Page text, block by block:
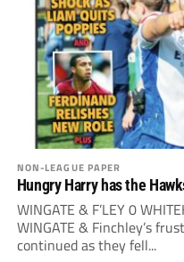
NON-LEAGUE PAPER
Hungry Harry has the
WINGATE & F’LEY 0
WINGATE & Finchley’s
continued as they fell...